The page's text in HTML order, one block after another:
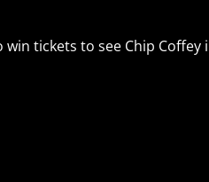
tickets to see Chip Coffey